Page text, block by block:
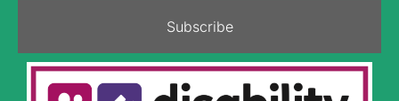
Subscribe